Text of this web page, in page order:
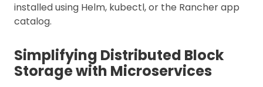
installed using Helm, kubectl, or the Rancher app
catalog.
Simplifying Distributed Block
Storage with Microservices